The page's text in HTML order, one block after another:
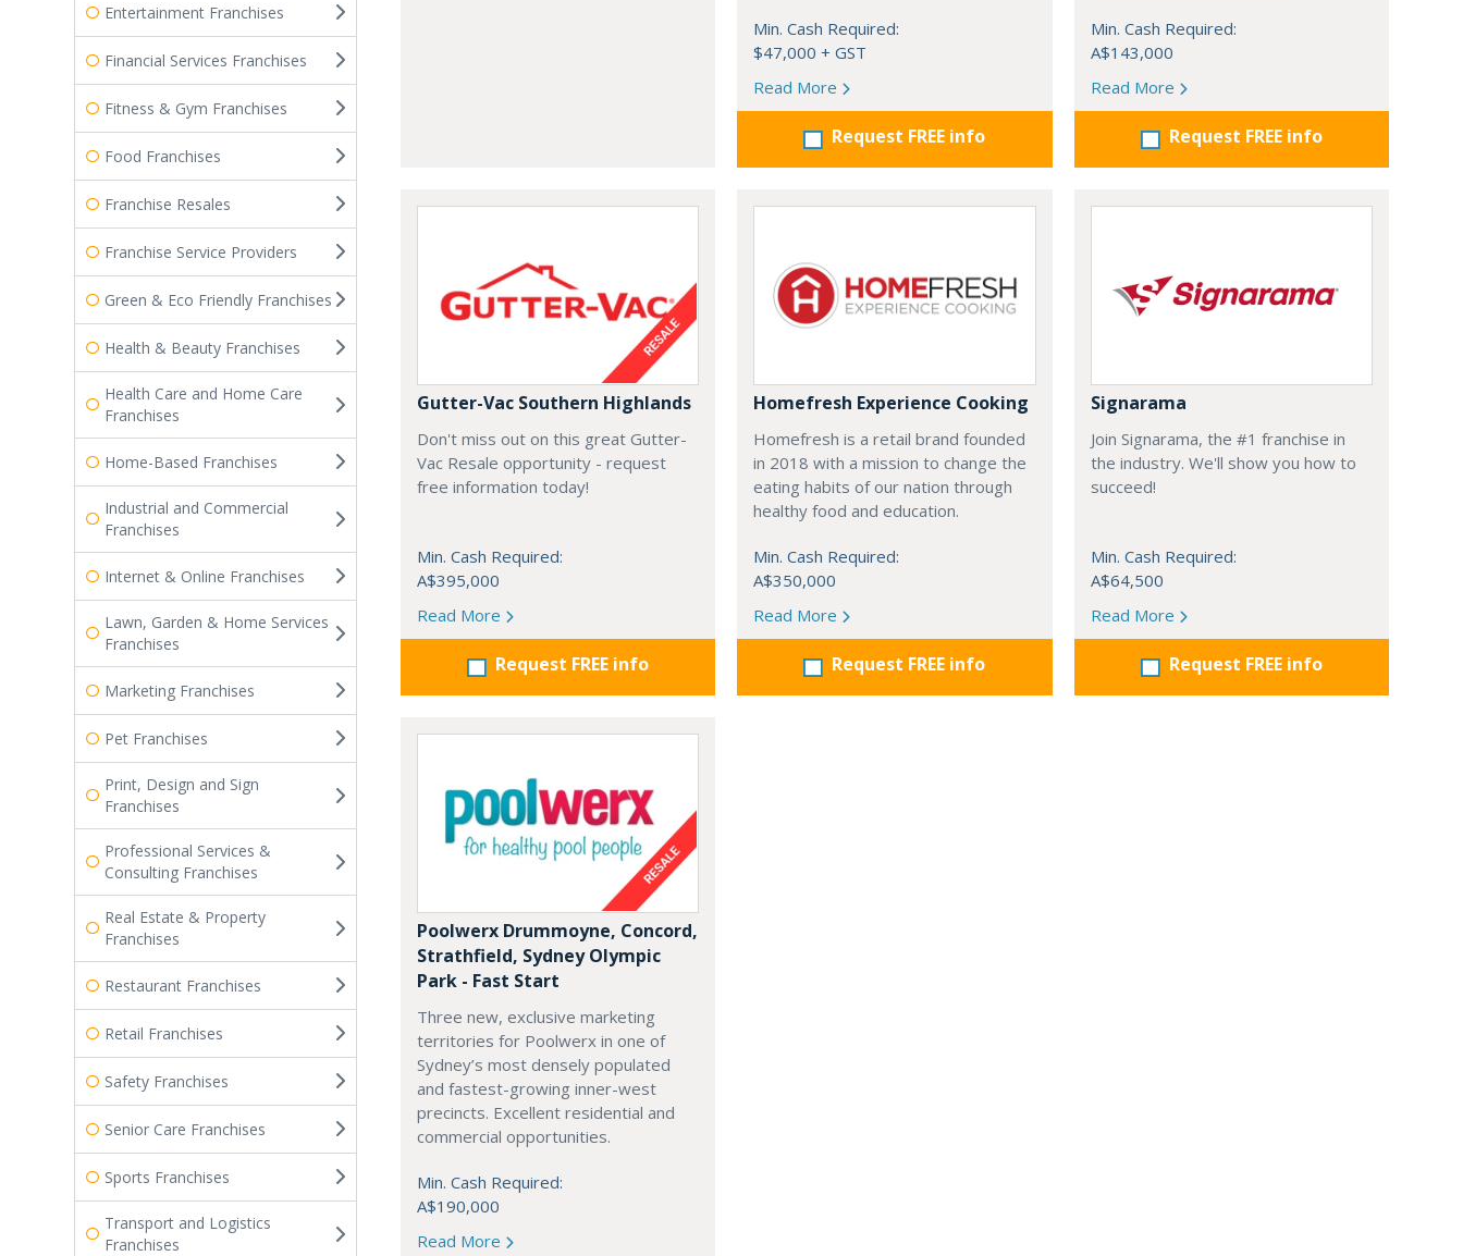
Entertainment Franchises
Financial Services Franchises
Fitness & Gym Franchises
Food Franchises
Franchise Resales
Franchise Service Providers
Green & Eco Friendly Franchises
Health & Beauty Franchises
Health Care and Home Care
Franchises
Home-Based Franchises
Industrial and Commercial
Franchises
Internet & Online Franchises
Lawn, Garden & Home Services
Franchises
Marketing Franchises
Pet Franchises
Print, Design and Sign
Franchises
Professional Services &
Consulting Franchises
Real Estate & Property
Franchises
Restaurant Franchises
Retail Franchises
Safety Franchises
Senior Care Franchises
Sports Franchises
Transport and Logistics
Franchises
Min. Cash Required:
$47,000 + GST
Read More
Request FREE info
Min. Cash Required:
A$143,000
Read More
Request FREE info
Gutter-Vac Southern Highlands
Don't miss out on this great Gutter-
Vac Resale opportunity - request
free information today!
Min. Cash Required:
A$395,000
Read More
Request FREE info
Homefresh Experience Cooking
Homefresh is a retail brand founded
in 2018 with a mission to change the
eating habits of our nation through
healthy food and education.
Min. Cash Required:
A$350,000
Read More
Request FREE info
Signarama
Join Signarama, the #1 franchise in
the industry. We'll show you how to
succeed!
Min. Cash Required:
A$64,500
Read More
Request FREE info
Poolwerx Drummoyne, Concord,
Strathfield, Sydney Olympic
Park - Fast Start
Three new, exclusive marketing
territories for Poolwerx in one of
Sydney’s most densely populated
and fastest-growing inner-west
precincts. Excellent residential and
commercial opportunities.
Min. Cash Required:
A$190,000
Read More